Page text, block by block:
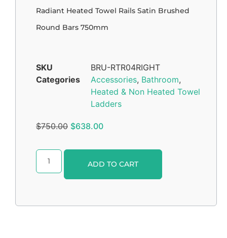
Radiant Heated Towel Rails Satin Brushed
Round Bars 750mm
SKU
BRU-RTR04RIGHT
Categories
Accessories, Bathroom,
Heated & Non Heated Towel
Ladders
$750.00 $638.00
ADD TO CART